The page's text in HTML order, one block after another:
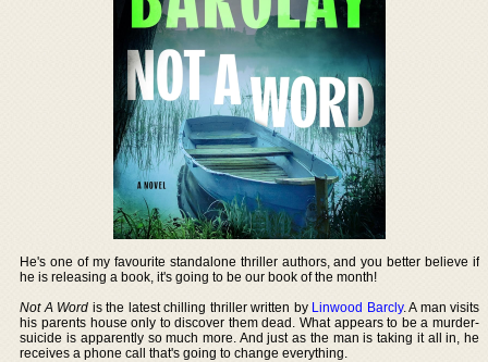
He's one of my favourite standalone thriller authors, and you better believe if
he is releasing a book, it's going to be our book of the month!
Not A Word is the latest chilling thriller written by Linwood Barcly. A man visits
his parents house only to discover them dead. What appears to be a murder-
suicide is apparently so much more. And just as the man is taking it all in, he
receives a phone call that's going to change everything.